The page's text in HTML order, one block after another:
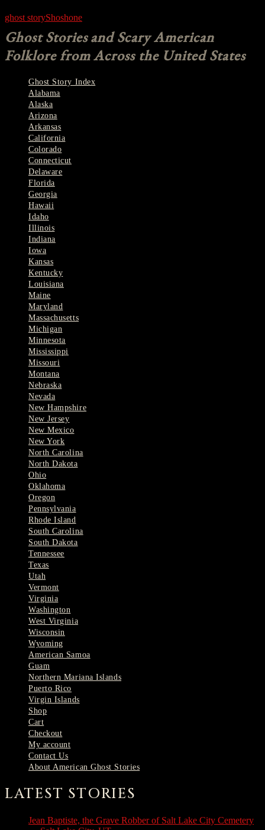
ghost storyShoshone
Ghost Stories and Scary American
Folklore from Across the United States
Ghost Story Index
Alabama
Alaska
Arizona
Arkansas
California
Colorado
Connecticut
Delaware
Florida
Georgia
Hawaii
Idaho
Illinois
Indiana
Iowa
Kansas
Kentucky
Louisiana
Maine
Maryland
Massachusetts
Michigan
Minnesota
Mississippi
Missouri
Montana
Nebraska
Nevada
New Hampshire
New Jersey
New Mexico
New York
North Carolina
North Dakota
Ohio
Oklahoma
Oregon
Pennsylvania
Rhode Island
South Carolina
South Dakota
Tennessee
Texas
Utah
Vermont
Virginia
Washington
West Virginia
Wisconsin
Wyoming
American Samoa
Guam
Northern Mariana Islands
Puerto Rico
Virgin Islands
Shop
Cart
Checkout
My account
Contact Us
About American Ghost Stories
LATEST STORIES
Jean Baptiste, the Grave Robber of Salt Lake City Cemetery